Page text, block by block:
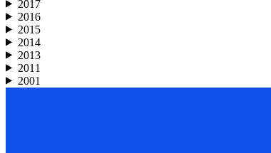
2017
2016
2015
2014
2013
2011
2001